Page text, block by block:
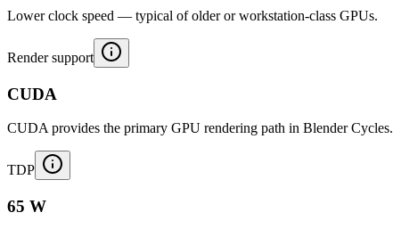
Lower clock speed — typical of older or workstation-class GPUs.
Render support
CUDA
CUDA provides the primary GPU rendering path in Blender Cycles.
TDP
65 W